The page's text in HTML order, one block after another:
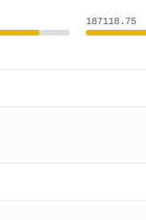
187118.75